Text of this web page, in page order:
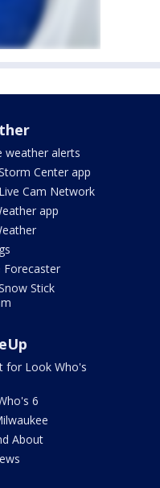
weather alerts
Center app
Cam Network
app
Forecaster
Stick
for Look Who's
6
About